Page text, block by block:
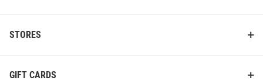
STORES
GIFT CARDS